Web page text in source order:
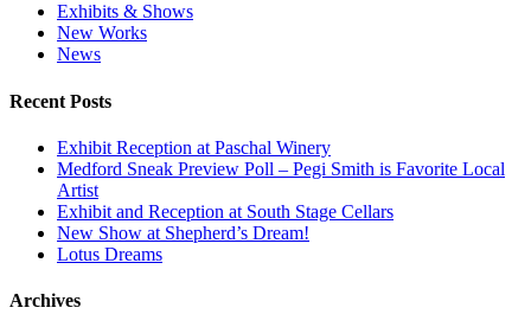
Exhibits & Shows
New Works
News
Recent Posts
Exhibit Reception at Paschal Winery
Medford Sneak Preview Poll – Pegi Smith is Favorite Local
Artist
Exhibit and Reception at South Stage Cellars
New Show at Shepherd’s Dream!
Lotus Dreams
Archives